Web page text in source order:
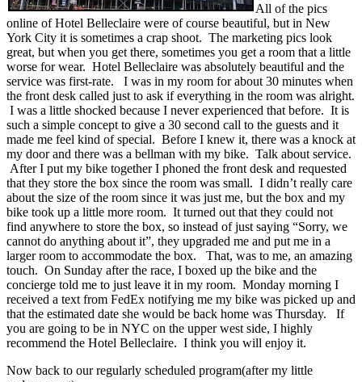
All of the pics
online of Hotel Belleclaire were of course beautiful, but in New
York City it is sometimes a crap shoot. The marketing pics look
great, but when you get there, sometimes you get a room that a little
worse for wear. Hotel Belleclaire was absolutely beautiful and the
service was first-rate. I was in my room for about 30 minutes when
the front desk called just to ask if everything in the room was alright.
I was a little shocked because I never experienced that before. It is
such a simple concept to give a 30 second call to the guests and it
made me feel kind of special. Before I knew it, there was a knock at
my door and there was a bellman with my bike. Talk about service.
After I put my bike together I phoned the front desk and requested
that they store the box since the room was small. I didn’t really care
about the size of the room since it was just me, but the box and my
bike took up a little more room. It turned out that they could not
find anywhere to store the box, so instead of just saying “Sorry, we
cannot do anything about it”, they upgraded me and put me in a
larger room to accommodate the box. That, was to me, an amazing
touch. On Sunday after the race, I boxed up the bike and the
concierge told me to just leave it in my room. Monday morning I
received a text from FedEx notifying me my bike was picked up and
that the estimated date she would be back home was Thursday. If
you are going to be in NYC on the upper west side, I highly
recommend the Hotel Belleclaire. I think you will enjoy it.
Now back to our regularly scheduled program(after my little